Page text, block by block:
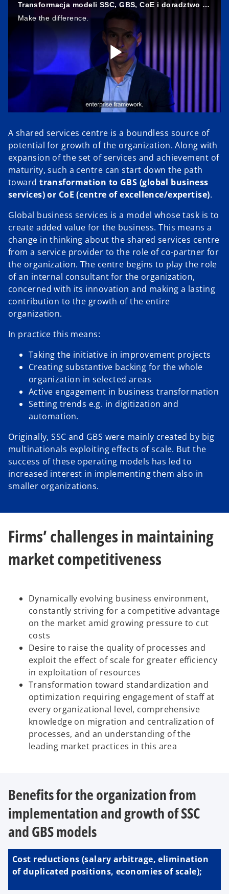
Transformacja modeli SSC, GBS, CoE i doradztwo w outsourcingu procesów biznesowych
Make the difference.
P
l
a
y
V
d
e
o
A shared services centre is a boundless source of
potential for growth of the organization. Along with
expansion of the set of services and achievement of
maturity, such a centre can start down the path
towardtransformation to GBS (global business
services) or CoE (centre of excellence/expertise).
Global business services is a model whose task is to
create added value for the business. This means a
change in thinking about the shared services centre
from a service provider to the role of co-partner for
the organization. The centre begins to play the role
of an internal consultant for the organization,
concerned with its innovation and making a lasting
contribution to the growth of the entire
organization.
In practice this means:
Taking the initiative in improvement projects
Creating substantive backing for the whole
organization in selected areas
Active engagement in business transformation
Setting trends e.g. in digitization and
automation.
Originally, SSC and GBS were mainly created by big
multinationals exploiting effects of scale. But the
success of these operating models has led to
increased interest in implementing them also in
smaller organizations.
Firms’ challenges in maintaining
market competitiveness
Dynamically evolving business environment,
constantly striving for a competitive advantage
on the market amid growing pressure to cut
costs
Desire to raise the quality of processes and
exploit the effect of scale for greater efficiency
in exploitation of resources
Transformation toward standardization and
optimization requiring engagement of staff at
every organizational level, comprehensive
knowledge on migration and centralization of
processes, and an understanding of the
leading market practices in this area
Benefits for the organization from
implementation and growth of SSC
and GBS models
Cost reductions (salary arbitrage, elimination
of duplicated positions, economies of scale);